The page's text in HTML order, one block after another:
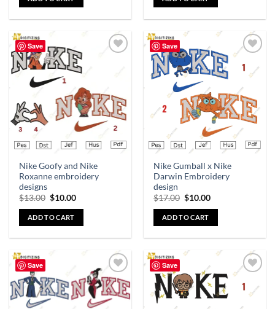
Save
Nike Goofy and Nike
Roxanne embroidery
designs
$13.00 $10.00
ADD TO CART
Save
wishlist
Nike Gumball x Nike
Darwin Embroidery
design
$17.00 $10.00
ADD TO CART
Save
Add to
wishlist
Save
wishlist